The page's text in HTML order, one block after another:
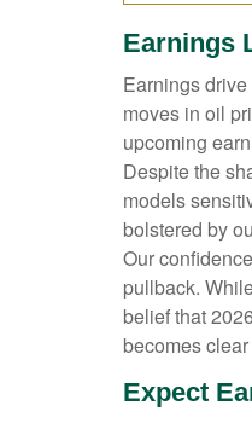
Earnings
Earnings
moves in oil
upcoming
Despite the
models
bolstered by
Our
pullback.
belief that
becomes
Expect